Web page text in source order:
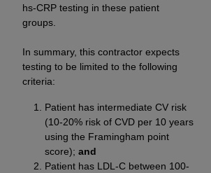
hs-CRP testing in these patient
groups.
In summary, this contractor expects
testing to be limited to the following
criteria:
Patient has intermediate CV risk
(10-20% risk of CVD per 10 years
using the Framingham point
score); and
Patient has LDL-C between 100-